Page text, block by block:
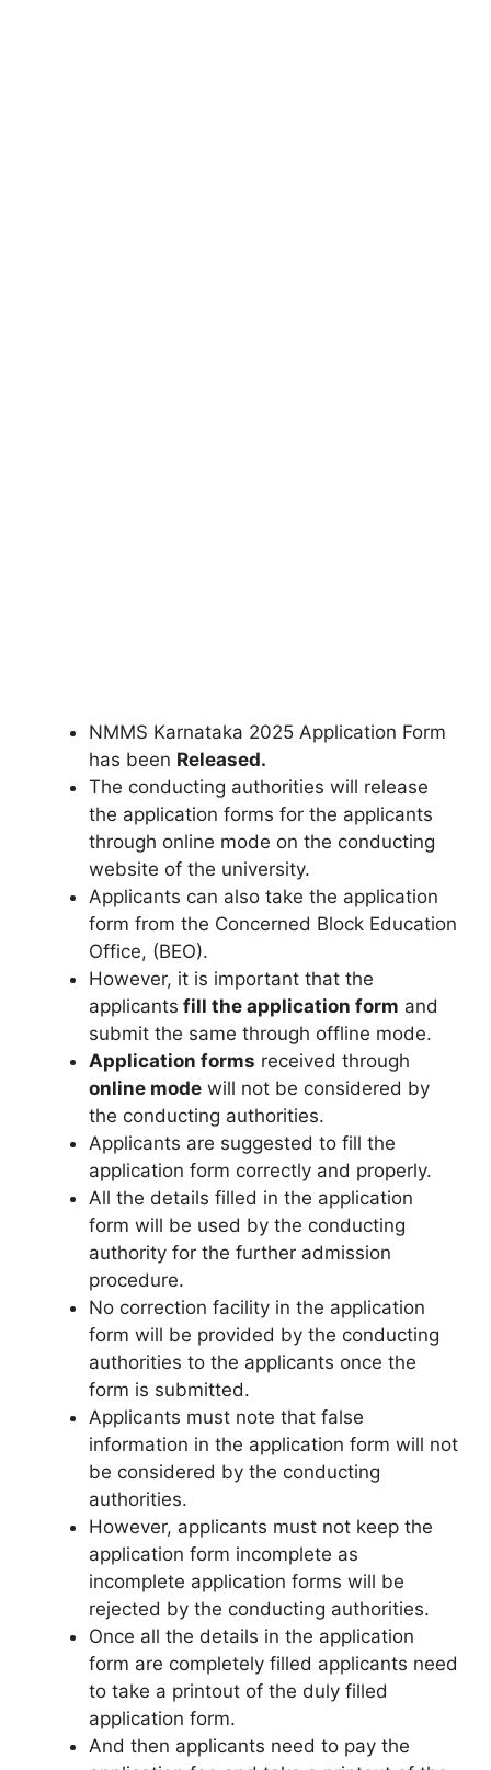
NMMS Karnataka 2025 Application Form
has been Released.
The conducting authorities will release
the application forms for the applicants
through online mode on the conducting
website of the university.
Applicants can also take the application
form from the Concerned Block Education
Office, (BEO).
However, it is important that the
applicants fill the application form and
submit the same through offline mode.
Application forms received through
online mode will not be considered by
the conducting authorities.
Applicants are suggested to fill the
application form correctly and properly.
All the details filled in the application
form will be used by the conducting
authority for the further admission
procedure.
No correction facility in the application
form will be provided by the conducting
authorities to the applicants once the
form is submitted.
Applicants must note that false
information in the application form will not
be considered by the conducting
authorities.
However, applicants must not keep the
application form incomplete as
incomplete application forms will be
rejected by the conducting authorities.
Once all the details in the application
form are completely filled applicants need
to take a printout of the duly filled
application form.
And then applicants need to pay the